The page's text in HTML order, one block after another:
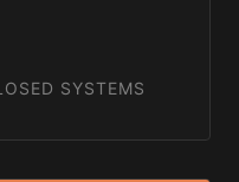
SYSTEMS